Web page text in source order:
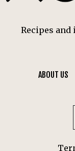
Recipes
ABOUT US